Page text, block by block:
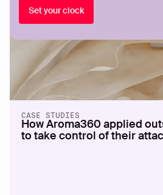
Set your clock
CASE STUDIES
How Aroma360 applied
to take control of their